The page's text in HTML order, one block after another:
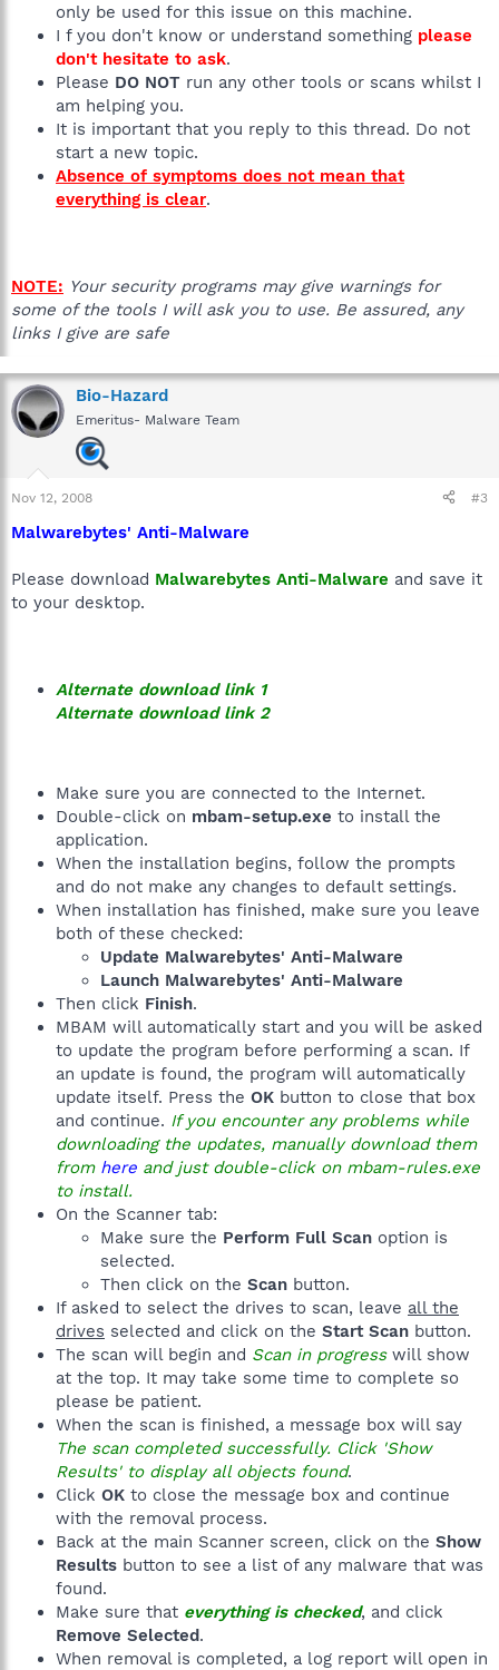
only be used for this issue on this machine.
I f you don't know or understand something please
don't hesitate to ask.
Please DO NOT run any other tools or scans whilst I
am helping you.
It is important that you reply to this thread. Do not
start a new topic.
Absence of symptoms does not mean that
everything is clear.
NOTE: Your security programs may give warnings for
some of the tools I will ask you to use. Be assured, any
links I give are safe
Bio-Hazard
Emeritus- Malware Team
Nov 12, 2008 #3
Malwarebytes' Anti-Malware
Please download Malwarebytes Anti-Malware and save it
to your desktop.
Alternate download link 1
Alternate download link 2
Make sure you are connected to the Internet.
Double-click on mbam-setup.exe to install the
application.
When the installation begins, follow the prompts
and do not make any changes to default settings.
When installation has finished, make sure you leave
both of these checked:
Update Malwarebytes' Anti-Malware
Launch Malwarebytes' Anti-Malware
Then click Finish.
MBAM will automatically start and you will be asked
to update the program before performing a scan. If
an update is found, the program will automatically
update itself. Press the OK button to close that box
and continue. If you encounter any problems while
downloading the updates, manually download them
from here and just double-click on mbam-rules.exe
to install.
On the Scanner tab:
Make sure the Perform Full Scan option is
selected.
Then click on the Scan button.
If asked to select the drives to scan, leave all the
drives selected and click on the Start Scan button.
The scan will begin and Scan in progresswill show
at the top. It may take some time to complete so
please be patient.
When the scan is finished, a message box will say
The scan completed successfully. Click 'Show
Results' to display all objects found.
Click OK to close the message box and continue
with the removal process.
Back at the main Scanner screen, click on the Show
Results button to see a list of any malware that was
found.
Make sure that everything is checked, and click
Remove Selected.
When removal is completed, a log report will open in